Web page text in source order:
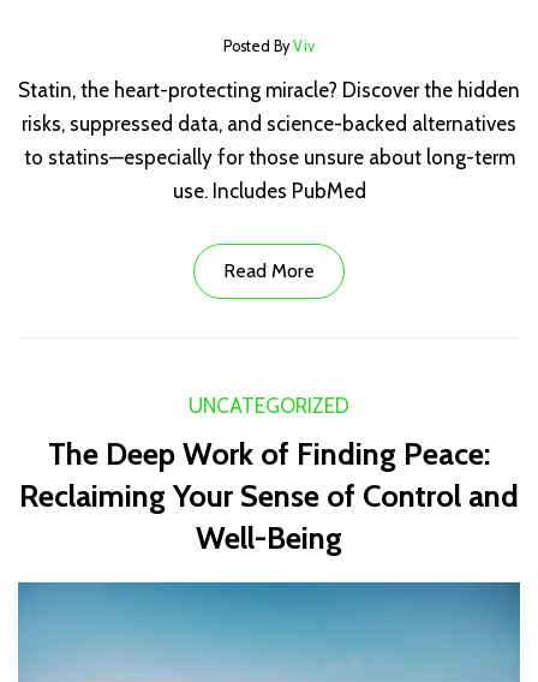
Posted ByViv
Statin, the heart-protecting miracle? Discover the hidden
risks, suppressed data, and science-backed alternatives
to statins—especially for those unsure about long-term
use. Includes PubMed
Read More
UNCATEGORIZED
The Deep Work of Finding Peace:
Reclaiming Your Sense of Control and
Well-Being